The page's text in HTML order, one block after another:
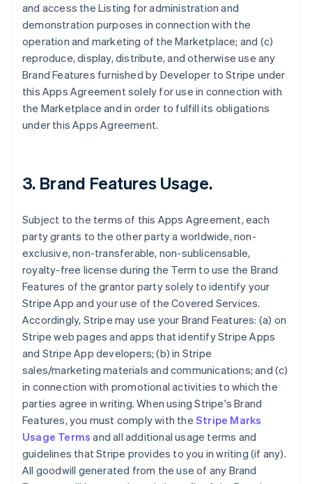
and access the Listing for administration and
demonstration purposes in connection with the
operation and marketing of the Marketplace; and (c)
reproduce, display, distribute, and otherwise use any
Brand Features furnished by Developer to Stripe under
this Apps Agreement solely for use in connection with
the Marketplace and in order to fulfill its obligations
under this Apps Agreement.
3. Brand Features Usage.
Subject to the terms of this Apps Agreement, each
party grants to the other party a worldwide, non-
exclusive, non-transferable, non-sublicensable,
royalty-free license during the Term to use the Brand
Features of the grantor party solely to identify your
Stripe App and your use of the Covered Services.
Accordingly, Stripe may use your Brand Features: (a) on
Stripe web pages and apps that identify Stripe Apps
and Stripe App developers; (b) in Stripe
sales/marketing materials and communications; and (c)
in connection with promotional activities to which the
parties agree in writing. When using Stripe's Brand
Features, you must comply with the Stripe Marks
Usage Terms and all additional usage terms and
guidelines that Stripe provides to you in writing (if any).
All goodwill generated from the use of any Brand